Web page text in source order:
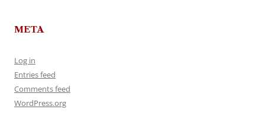
META
Log in
Entries feed
Comments feed
WordPress.org